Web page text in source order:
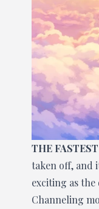
THE
taken off, and
exciting as
Channeling